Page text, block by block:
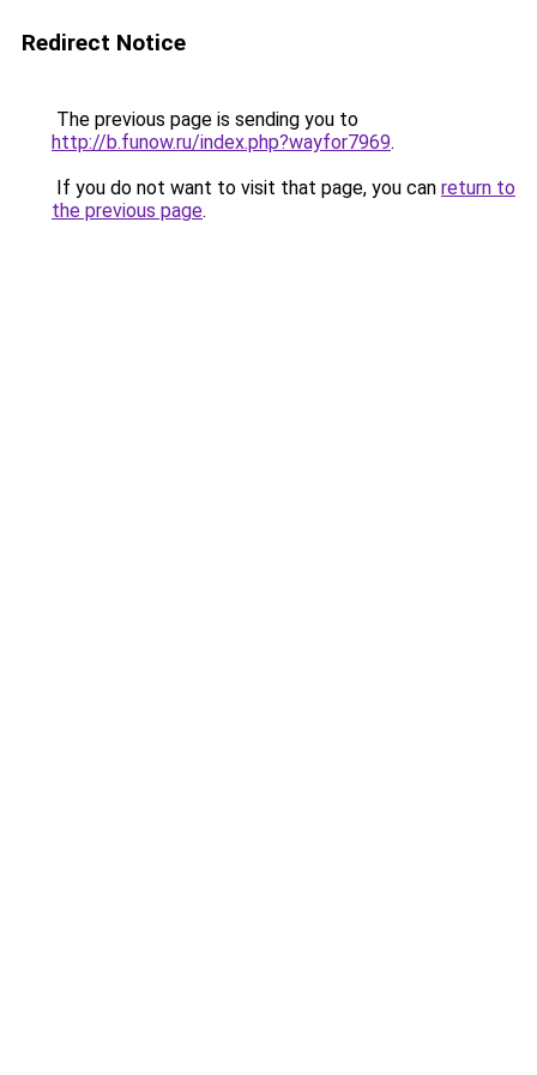
Redirect Notice
The previous page is sending you to
http://b.funow.ru/index.php?wayfor7969.
If you do not want to visit that page, you can return to
the previous page.